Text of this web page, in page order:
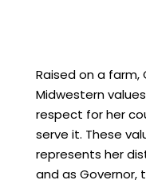
Raised on a
Midwestern
respect for her
serve it. These
represents her
and as Governor,